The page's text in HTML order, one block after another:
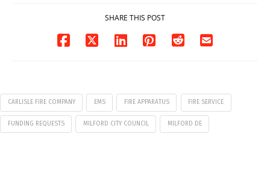
SHARE THIS POST
CARLISLE FIRE COMPANY EMS FIRE APPARATUS FIRE SERVICE
FUNDING REQUESTS MILFORD CITY COUNCIL MILFORD DE